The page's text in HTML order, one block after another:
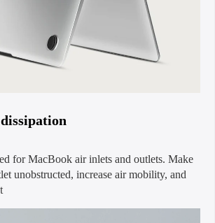
for MacBook air inlets and outlets. Make
unobstructed, increase air mobility, and